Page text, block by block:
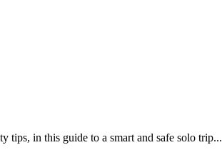
tips, in this guide to a smart and safe solo trip...